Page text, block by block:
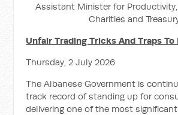
Assistant Minister for
Charities and
Unfair Trading Tricks And Traps To
Thursday, 2 July 2026
The Albanese Government is
track record of standing up for
delivering one of the most